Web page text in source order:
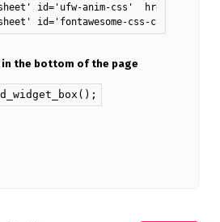
id='ufw-anim-css'  href='https://
id='fontawesome-css-css'
the bottom of the page